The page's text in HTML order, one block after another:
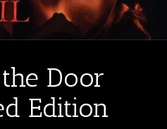
Door
Edition